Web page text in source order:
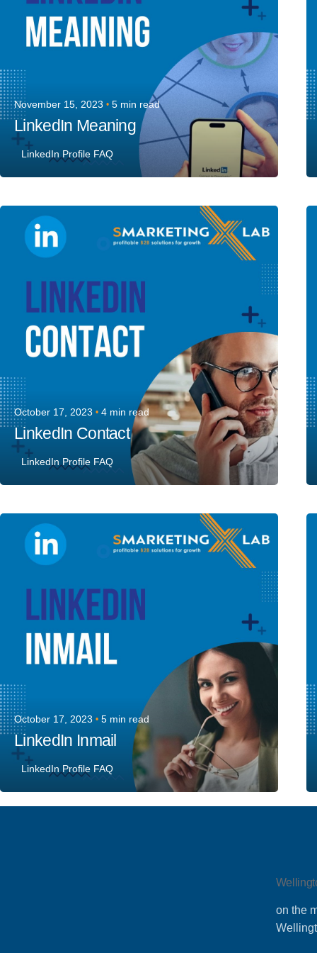
November 15, 2023 5 min read
LinkedIn Meaning
LinkedIn Profile FAQ
Posted by
Team Talent
October 17, 2023 4 min read
LinkedIn Contact
LinkedIn Profile FAQ
Posted by
Team Talent
October 17, 2023 5 min read
LinkedIn Inmail
LinkedIn Profile FAQ
on the